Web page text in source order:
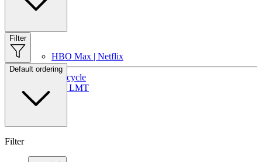
HBO Max | Netflix
Lifecycle
Join LMT
Filter
Default ordering
Filter